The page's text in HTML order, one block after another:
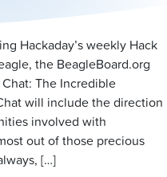
Hackaday’s weekly Hack
the BeagleBoard.org
The Incredible
will include the direction
involved with
out of those precious
[…]